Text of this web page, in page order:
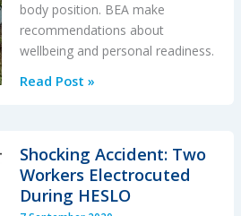
body position. BEA make
recommendations about
wellbeing and personal readiness.
Loss
During
HESLO
Construction
Task:
Read Post »
Shocking Accident: Two
Workers Electrocuted
During HESLO